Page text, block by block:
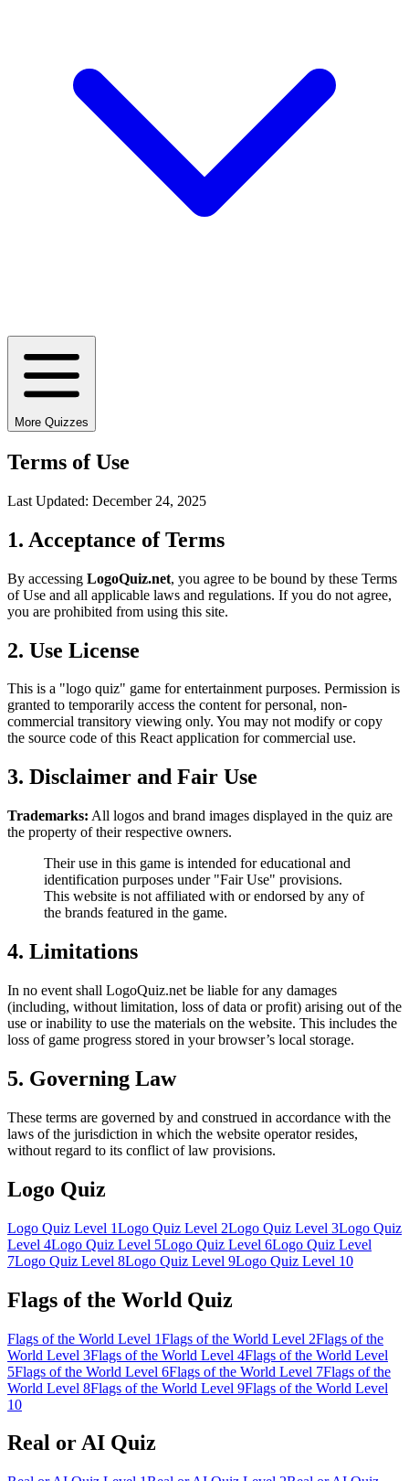
More Quizzes
Terms of Use
Last Updated: December 24, 2025
1. Acceptance of Terms
By accessing LogoQuiz.net, you agree to be bound by these Terms
of Use and all applicable laws and regulations. If you do not agree,
you are prohibited from using this site.
2. Use License
This is a "logo quiz" game for entertainment purposes. Permission is
granted to temporarily access the content for personal, non-
commercial transitory viewing only. You may not modify or copy
the source code of this React application for commercial use.
3. Disclaimer and Fair Use
Trademarks: All logos and brand images displayed in the quiz are
the property of their respective owners.
Their use in this game is intended for educational and
identification purposes under "Fair Use" provisions.
This website is not affiliated with or endorsed by any of
the brands featured in the game.
4. Limitations
In no event shall LogoQuiz.net be liable for any damages
(including, without limitation, loss of data or profit) arising out of the
use or inability to use the materials on the website. This includes the
loss of game progress stored in your browser’s local storage.
5. Governing Law
These terms are governed by and construed in accordance with the
laws of the jurisdiction in which the website operator resides,
without regard to its conflict of law provisions.
Logo Quiz
Logo Quiz Level 1Logo Quiz Level 2Logo Quiz Level 3Logo Quiz
Level 4Logo Quiz Level 5Logo Quiz Level 6Logo Quiz Level
7Logo Quiz Level 8Logo Quiz Level 9Logo Quiz Level 10
Flags of the World Quiz
Flags of the World Level 1Flags of the World Level 2Flags of the
World Level 3Flags of the World Level 4Flags of the World Level
5Flags of the World Level 6Flags of the World Level 7Flags of the
World Level 8Flags of the World Level 9Flags of the World Level
10
Real or AI Quiz